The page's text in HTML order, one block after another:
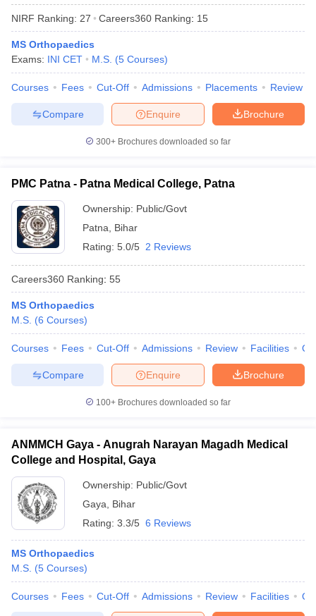
in India
in India
Veterinary Science Colleges in Maharashtra
NIRF Ranking: 27 Careers360 Ranking: 15
MS Orthopaedics
Exams: INI CET M.S. (5 Courses)
Courses Fees Cut-Off Admissions Placements Review
Brochure
Enquire
Compare
300+ Brochures downloaded so far
PMC Patna - Patna Medical College, Patna
Ownership: Public/Govt
Patna
Bihar
Rating: 5.0/5 2 Reviews
Careers360 Ranking: 55
MS Orthopaedics
M.S. (6 Courses)
Courses Fees Cut-Off Admissions Review Facilities
Brochure
Enquire
Compare
100+ Brochures downloaded so far
ANMMCH Gaya - Anugrah Narayan Magadh Medical
College and Hospital, Gaya
Ownership: Public/Govt
Gaya
Bihar
Rating: 3.3/5 6 Reviews
MS Orthopaedics
M.S. (5 Courses)
Courses Fees Cut-Off Admissions Review Facilities